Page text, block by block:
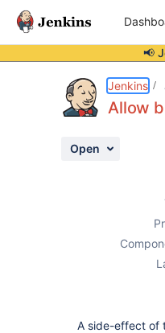
📢
Jenkins
Allow
Open
A side-effect of